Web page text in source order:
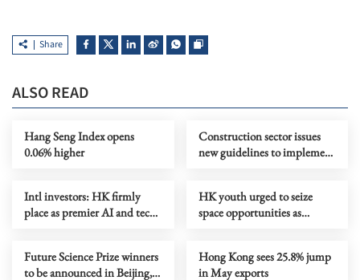
Share
ALSO READ
Hang Seng Index opens
0.06% higher
Construction sector issues
new guidelines to implement
Intl investors: HK firmly
place as premier AI and tech
HK youth urged to seize
space opportunities as
Future Science Prize winners
to be announced in Beijing,
Hong Kong sees 25.8% jump
in May exports